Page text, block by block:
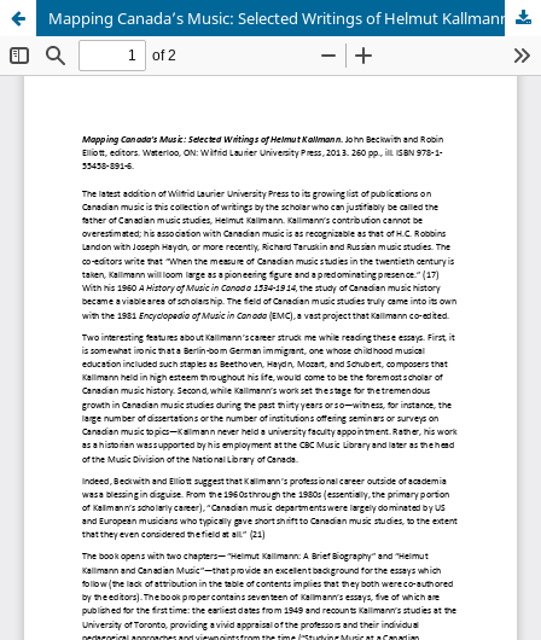
Mapping Canada’s Music: Selected Writings of Helmut Kallmann (Book Review)